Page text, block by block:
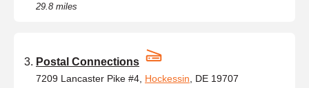
29.8 miles
Postal Connections
7209 Lancaster Pike #4, Hockessin , DE 19707